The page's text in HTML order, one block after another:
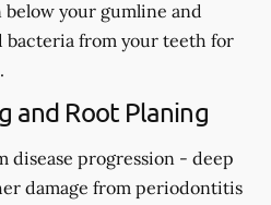
your gumline and
bacteria from your teeth for
and Root Planing
disease progression - deep
damage from periodontitis